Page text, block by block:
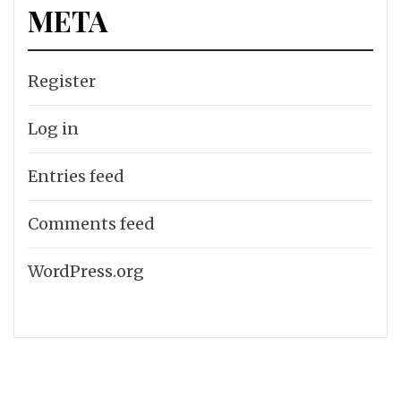
META
Register
Log in
Entries feed
Comments feed
WordPress.org